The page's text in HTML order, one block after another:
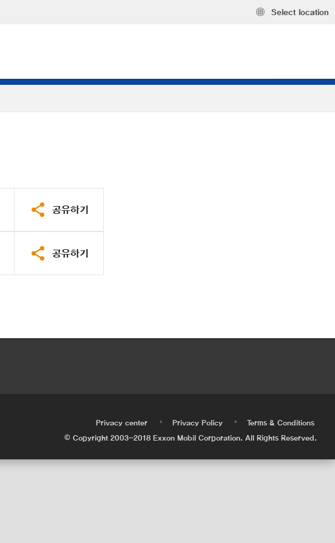
Select location
공유하기
공유하기
Privacy center • Privacy Policy •
Terms & Conditions
© Copyright 2003-2018 Exxon Mobil Corporation. All Rights Reserved.